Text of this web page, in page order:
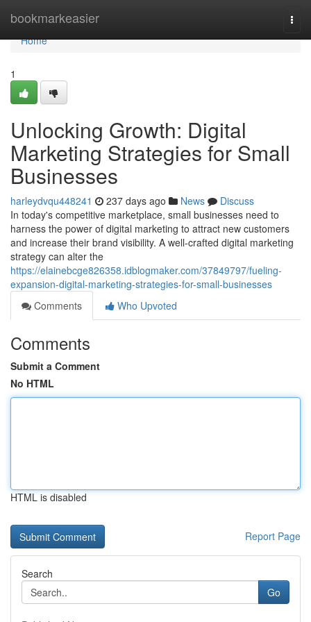
bookmarkeasier
Home
Home
1
Unlocking Growth: Digital
Marketing Strategies for Small
Businesses
harleydvqu448241 237 days ago News
Discuss
In today's competitive marketplace, small businesses need to
harness the power of digital marketing to attract new customers
and increase their brand visibility. A well-crafted digital marketing
strategy can alter the
https://elainebcge826358.idblogmaker.com/37849797/fueling-
expansion-digital-marketing-strategies-for-small-businesses
Comments
Who Upvoted
Comments
Submit a Comment
No HTML
HTML is disabled
Report Page
Search
Go